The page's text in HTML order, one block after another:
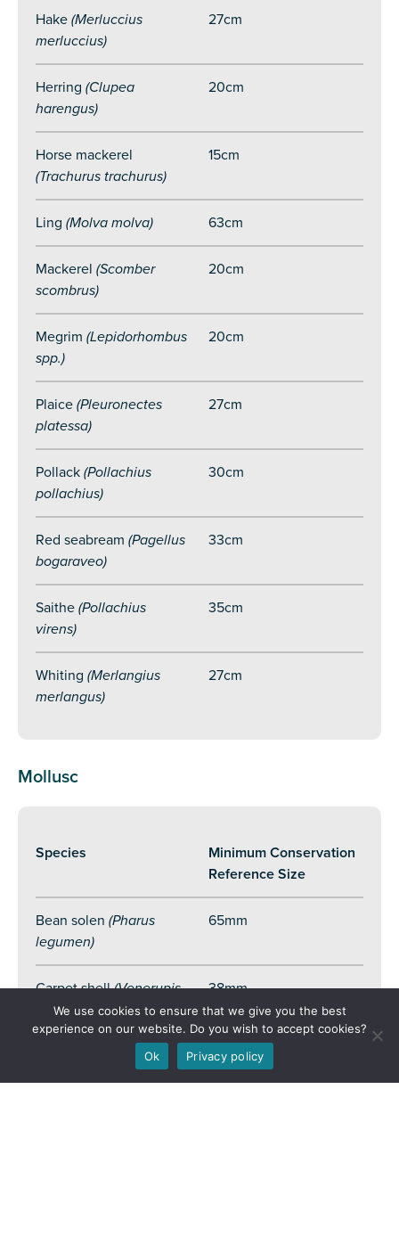
Hake (Merluccius
merluccius)
27cm
Herring (Clupea
harengus)
20cm
Horse mackerel
(Trachurus trachurus)
15cm
Ling (Molva molva) 63cm
Mackerel (Scomber
scombrus)
20cm
Megrim (Lepidorhombus
spp.)
20cm
Plaice (Pleuronectes
platessa)
27cm
Pollack (Pollachius
pollachius)
30cm
Red seabream (Pagellus
bogaraveo)
33cm
Saithe (Pollachius
virens)
35cm
Whiting (Merlangius
merlangus)
27cm
Mollusc
Species
Minimum Conservation
Reference Size
Bean solen (Pharus
legumen)
65mm
Carpet shell(Venerupis
corrugata)
38mm
(Venus
40mm
We use cookies to ensure that we give you the best
experience on our website. Do you wish to accept cookies?
Ok
Privacy policy